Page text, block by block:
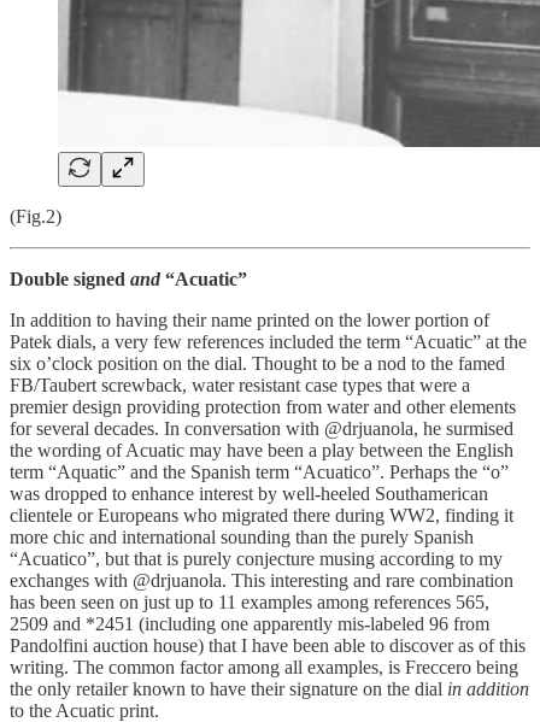
(Fig.2)
Double signed and “Acuatic”
In addition to having their name printed on the lower portion of
Patek dials, a very few references included the term “Acuatic” at the
six o’clock position on the dial. Thought to be a nod to the famed
FB/Taubert screwback, water resistant case types that were a
premier design providing protection from water and other elements
for several decades. In conversation with @drjuanola, he surmised
the wording of Acuatic may have been a play between the English
term “Aquatic” and the Spanish term “Acuatico”. Perhaps the “o”
was dropped to enhance interest by well-heeled Southamerican
clientele or Europeans who migrated there during WW2, finding it
more chic and international sounding than the purely Spanish
“Acuatico”, but that is purely conjecture musing according to my
exchanges with @drjuanola. This interesting and rare combination
has been seen on just up to 11 examples among references 565,
2509 and *2451 (including one apparently mis-labeled 96 from
Pandolfini auction house) that I have been able to discover as of this
writing. The common factor among all examples, is Freccero being
the only retailer known to have their signature on the dial in addition
to the Acuatic print.